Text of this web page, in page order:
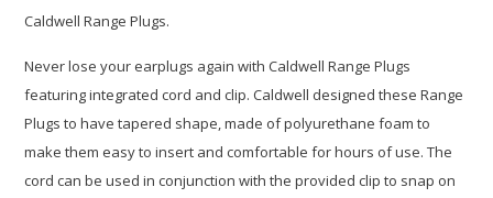
Caldwell Range Plugs.
Never lose your earplugs again with Caldwell Range Plugs
featuring integrated cord and clip. Caldwell designed these Range
Plugs to have tapered shape, made of polyurethane foam to
make them easy to insert and comfortable for hours of use. The
cord can be used in conjunction with the provided clip to snap on